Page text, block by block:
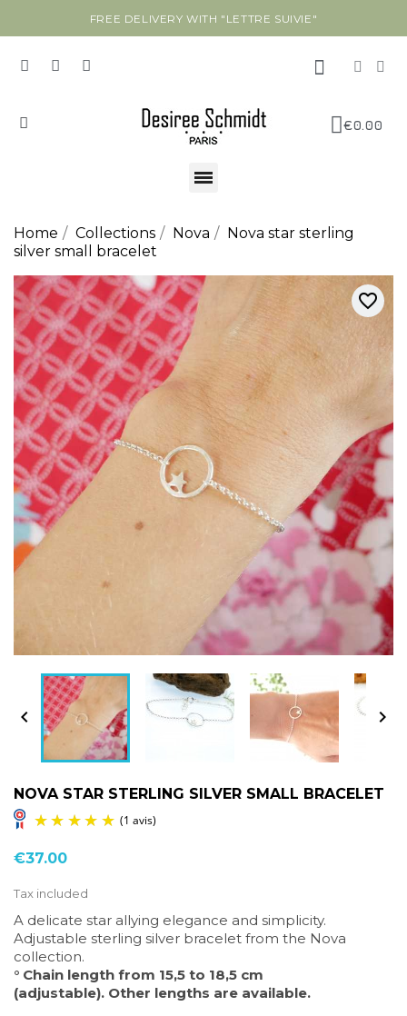
FREE DELIVERY WITH "LETTRE SUIVIE"
€0.00
Home Collections Nova
Nova star sterling
silver small bracelet
favorite_border
 
NOVA STAR STERLING SILVER SMALL BRACELET
€37.00
Tax included
A delicate star allying elegance and simplicity.
Adjustable sterling silver bracelet from the Nova
collection.
° Chain length from 15,5 to 18,5 cm
(adjustable). Other lengths are available.